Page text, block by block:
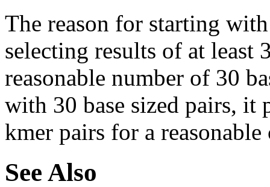
The reason for starting
selecting results of at least
reasonable number of 30
with 30 base sized pairs, it
kmer pairs for a reasonable
See Also